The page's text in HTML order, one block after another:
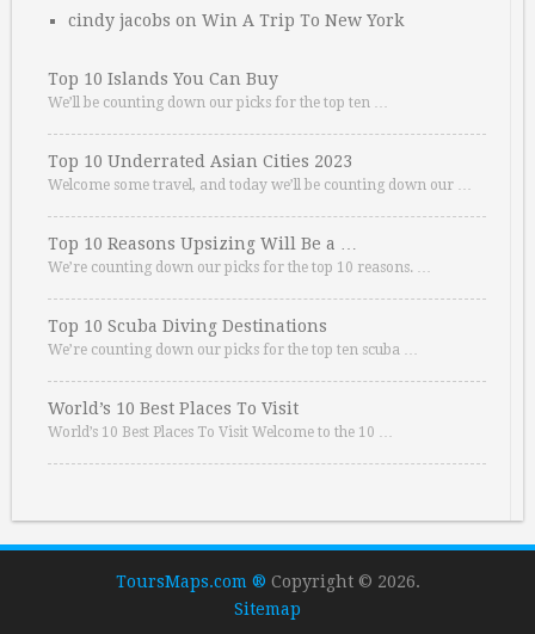
cindy jacobs on Win A Trip To New York
Top 10 Islands You Can Buy
We’ll be counting down our picks for the top ten …
Top 10 Underrated Asian Cities 2023
Welcome some travel, and today we’ll be counting down our …
Top 10 Reasons Upsizing Will Be a …
We’re counting down our picks for the top 10 reasons. …
Top 10 Scuba Diving Destinations
We’re counting down our picks for the top ten scuba …
World’s 10 Best Places To Visit
World’s 10 Best Places To Visit Welcome to the 10 …
ToursMaps.com ® Copyright © 2026.
Sitemap